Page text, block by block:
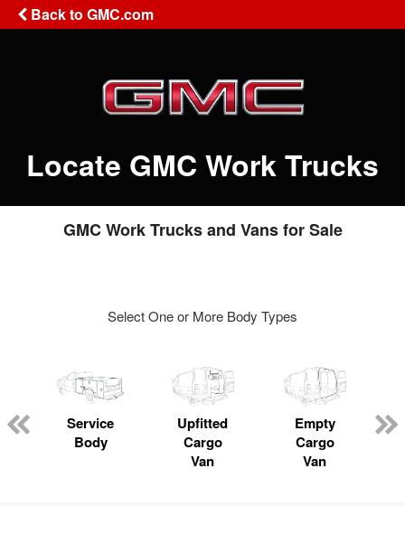
Back to GMC.com
Locate GMC Work Trucks
GMC Work Trucks and Vans for Sale
Select One or More Body Types
Service
Body
Upfitted
Cargo
Van
Empty
Cargo
Van